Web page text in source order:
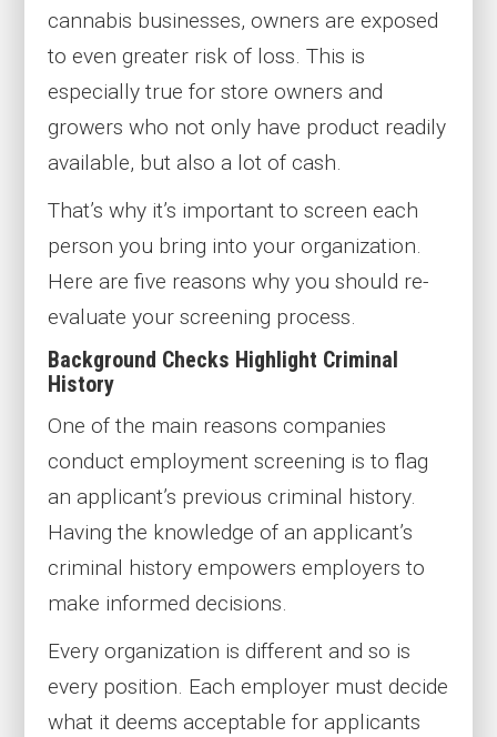
cannabis businesses, owners are exposed
to even greater risk of loss. This is
especially true for store owners and
growers who not only have product readily
available, but also a lot of cash.
That’s why it’s important to screen each
person you bring into your organization.
Here are five reasons why you should re-
evaluate your screening process.
Background Checks Highlight Criminal
History
One of the main reasons companies
conduct employment screening is to flag
an applicant’s previous criminal history.
Having the knowledge of an applicant’s
criminal history empowers employers to
make informed decisions.
Every organization is different and so is
every position. Each employer must decide
what it deems acceptable for applicants